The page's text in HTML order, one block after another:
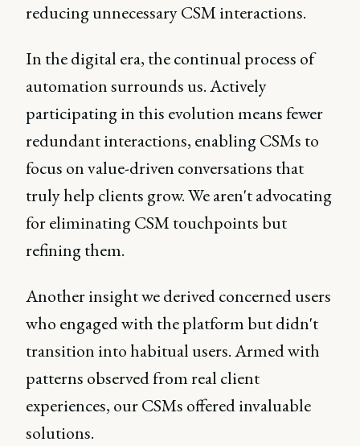
reducing unnecessary CSM interactions.
In the digital era, the continual process of
automation surrounds us. Actively
participating in this evolution means fewer
redundant interactions, enabling CSMs to
focus on value-driven conversations that
truly help clients grow. We aren't advocating
for eliminating CSM touchpoints but
refining them.
Another insight we derived concerned users
who engaged with the platform but didn't
transition into habitual users. Armed with
patterns observed from real client
experiences, our CSMs offered invaluable
solutions.